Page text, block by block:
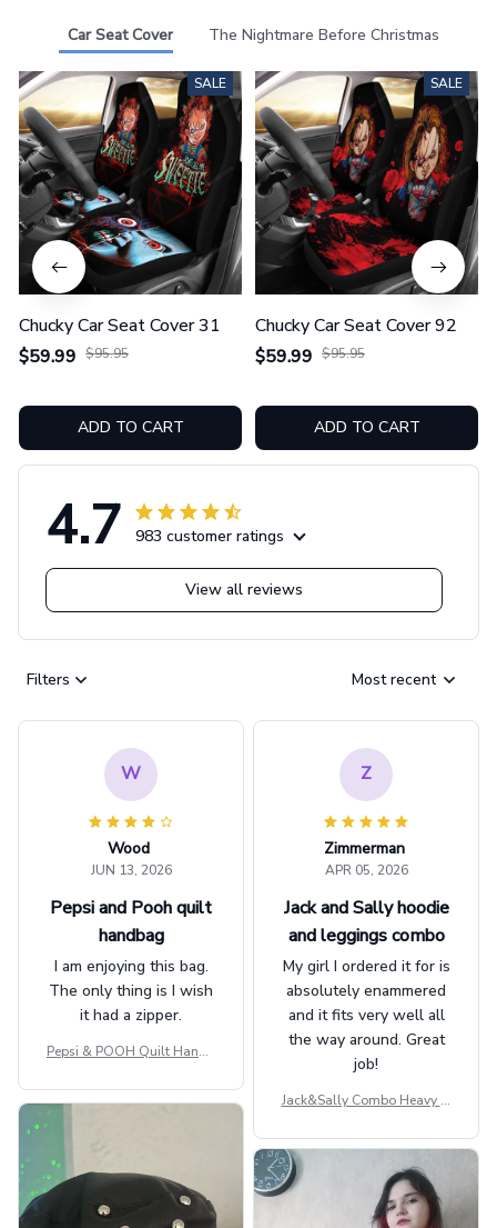
Car Seat Cover The Nightmare Before Christmas
SALE
Chucky Car Seat Cover 31
$59.99 $95.95
ADD TO CART
SALE
Chucky Car Seat Cover 92
$59.99 $95.95
ADD TO CART
4.7 983 customer ratings
View all reviews
Filters Most recent
W
Wood
JUN 13, 2026
Pepsi and Pooh quilt
handbag
I am enjoying this bag.
The only thing is I wish
it had a zipper.
Pepsi & POOH Quilt Handb
Z
Zimmerman
APR 05, 2026
Jack and Sally hoodie
and leggings combo
My girl I ordered it for is
absolutely enammered
and it fits very well all
the way around. Great
job!
Jack&Sally Combo Heavy Fl
GINNBC1582